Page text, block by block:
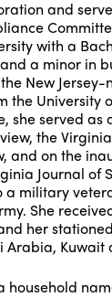
and
with a
a minor in
New
the University
she served
the
and on the
Journal of
a military
She
her
Arabia, Kuwait
household